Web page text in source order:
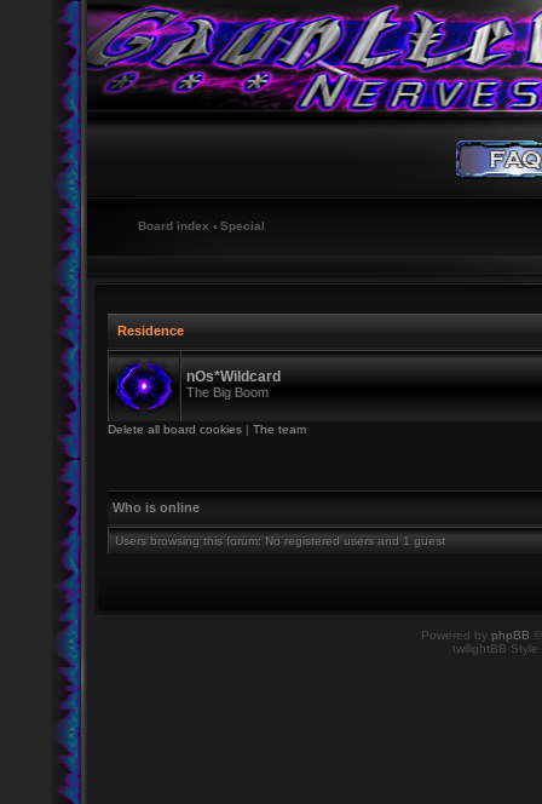
Board index ‹ Special
Residence
nOs*Wildcard
The Big Boom
Delete all board cookies | The team
Who is online
Users browsing this forum: No registered users and 1 guest
Powered by phpBB
twilightBB